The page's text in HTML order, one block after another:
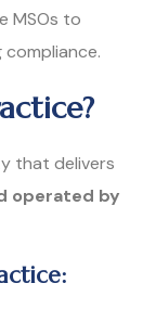
MSOs to
that delivers
operated by